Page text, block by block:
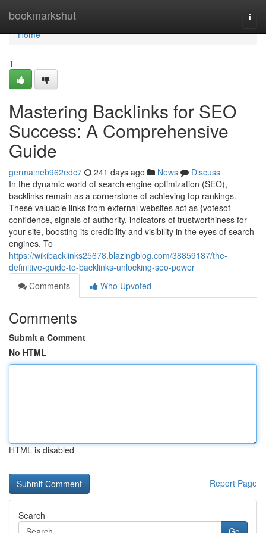
bookmarkshut
Home
Home
1
Mastering Backlinks for SEO
Success: A Comprehensive
Guide
germaineb962edc7 241 days ago News
Discuss
In the dynamic world of search engine optimization (SEO),
backlinks remain as a cornerstone of achieving top rankings.
These valuable links from external websites act as {votesof
confidence, signals of authority, indicators of trustworthiness for
your site, boosting its credibility and visibility in the eyes of search
engines. To
https://wikibacklinks25678.blazingblog.com/38859187/the-
definitive-guide-to-backlinks-unlocking-seo-power
Comments
Who Upvoted
Comments
Submit a Comment
No HTML
HTML is disabled
Report Page
Search